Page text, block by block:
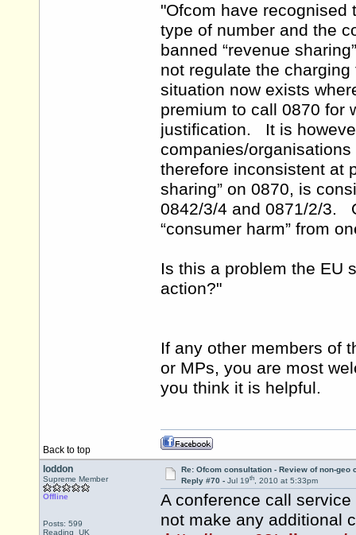
"Ofcom have recognised
type of number and the
banned “revenue
not regulate the
situation now exists
premium to call 0870 for
justification. It is
companies/
therefore inconsistent at
sharing” on 0870, is
0842/3/4 and 0871/2/3.
“consumer harm” from
Is this a problem the EU
action?"
If any other members of
or MPs, you are most
you think it is helpful.
Back to top
loddon
Supreme Member
Offline
Posts: 599
Reading UK
Re: Ofcom consultation - Review of non-geo
Reply #70 - Jul 19th, 2010 at 5:33pm
A conference call
not make any additional